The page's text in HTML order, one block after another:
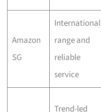
Amazon
SG
International
range and
reliable
service
Trend-led